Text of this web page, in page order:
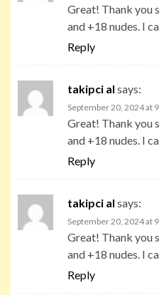
Great! Thank you
and +18 nudes. I
Reply
takipci al says:
September 20, 2024 at
Great! Thank you
and +18 nudes. I
Reply
takipci al says:
September 20, 2024 at
Great! Thank you
and +18 nudes. I
Reply